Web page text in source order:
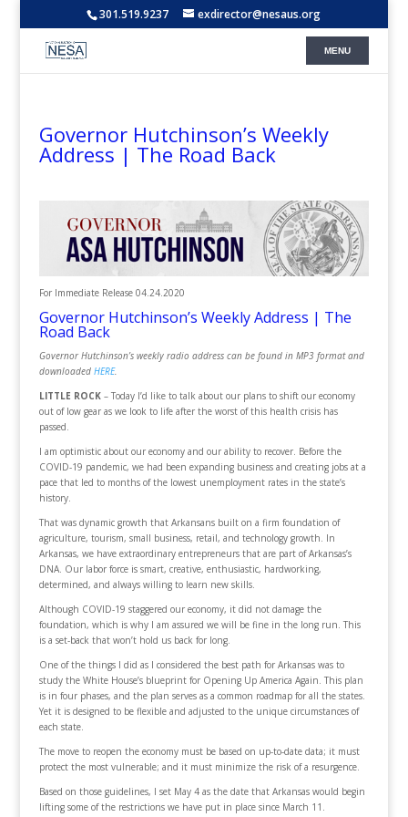
301.519.9237 exdirector@nesaus.org
Governor Hutchinson’s Weekly
Address | The Road Back
For Immediate Release 04.24.2020
Governor Hutchinson’s Weekly Address | The
Road Back
Governor Hutchinson’s weekly radio address can be found in MP3 format and
downloaded HERE.
LITTLE ROCK– Today I’d like to talk about our plans to shift our economy
out of low gear as we look to life after the worst of this health crisis has
passed.
I am optimistic about our economy and our ability to recover. Before the
COVID-19 pandemic, we had been expanding business and creating jobs at a
pace that led to months of the lowest unemployment rates in the state’s
history.
That was dynamic growth that Arkansans built on a firm foundation of
agriculture, tourism, small business, retail, and technology growth. In
Arkansas, we have extraordinary entrepreneurs that are part of Arkansas’s
DNA. Our labor force is smart, creative, enthusiastic, hardworking,
determined, and always willing to learn new skills.
Although COVID-19 staggered our economy, it did not damage the
foundation, which is why I am assured we will be fine in the long run. This
is a set-back that won’t hold us back for long.
One of the things I did as I considered the best path for Arkansas was to
study the White House’s blueprint for Opening Up America Again. This plan
is in four phases, and the plan serves as a common roadmap for all the states.
Yet it is designed to be flexible and adjusted to the unique circumstances of
each state.
The move to reopen the economy must be based on up-to-date data; it must
protect the most vulnerable; and it must minimize the risk of a resurgence.
Based on those guidelines, I set May 4 as the date that Arkansas would begin
lifting some of the restrictions we have put in place since March 11.